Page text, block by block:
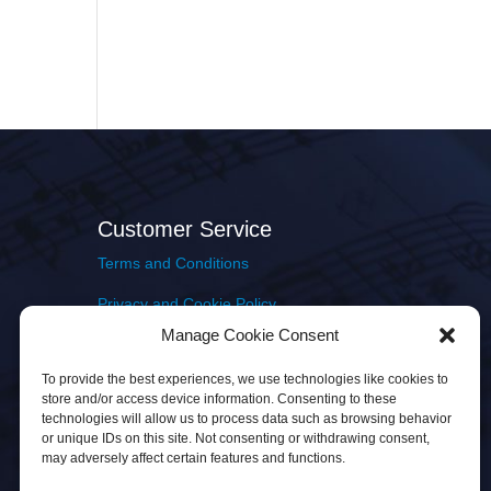
Manage Cookie Consent
To provide the best experiences, we use technologies like cookies to
store and/or access device information. Consenting to these
technologies will allow us to process data such as browsing behavior
or unique IDs on this site. Not consenting or withdrawing consent,
may adversely affect certain features and functions.
Customer Service
Terms and Conditions
Privacy and Cookie Policy
Returns Policy
Delivery & Shipping